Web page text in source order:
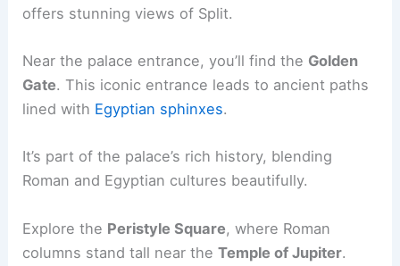
offers stunning views of Split.
Near the palace entrance, you’ll find the Golden
Gate. This iconic entrance leads to ancient paths
lined with Egyptian sphinxes.
It’s part of the palace’s rich history, blending
Roman and Egyptian cultures beautifully.
Explore the Peristyle Square, where Roman
columns stand tall near theTemple of Jupiter.